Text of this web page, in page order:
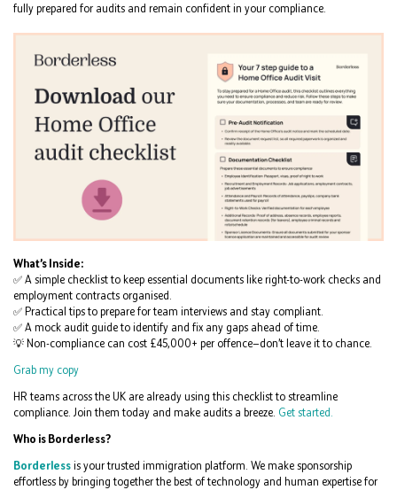
fully prepared for audits and remain confident in your compliance.
What’s Inside:
✅ A simple checklist to keep essential documents like right-to-work checks and
employment contracts organised.
✅ Practical tips to prepare for team interviews and stay compliant.
✅ A mock audit guide to identify and fix any gaps ahead of time.
💡 Non-compliance can cost £45,000+ per offence—don’t leave it to chance.
Grab my copy
HR teams across the UK are already using this checklist to streamline
compliance. Join them today and make audits a breeze. Get started.
Who is Borderless?
Borderless is your trusted immigration platform. We make sponsorship
effortless by bringing together the best of technology and human expertise for